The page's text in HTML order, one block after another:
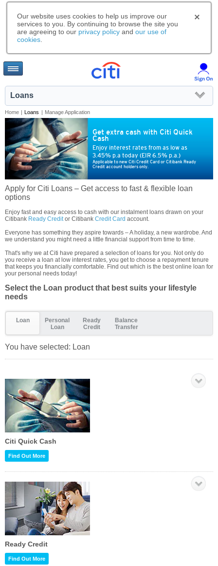
Our website uses cookies to help us improve our
services to you. By continuing to browse the site you
are agreeing to our privacy policy and our use of
cookies
Loans
Home | Loans | Manage Application
Get extra cash with Citi Quick
Cash
Enjoy interest rates from as low as
3.45% p.a today (EIR 6.5% p.a.)
Applicable to new Citi Credit Card or Citibank Ready
Credit account holders only.
Apply for Citi Loans – Get access to fast & flexible loan
options
Enjoy fast and easy access to cash with our instalment loans drawn on your
Citibank Ready Creditor Citibank Credit Card account.
Everyone has something they aspire towards – A holiday, a new wardrobe. And
we understand you might need a little financial support from time to time.
That's why we at Citi have prepared a selection of loans for you. Not only do
you receive a loan at low interest rates, you get to choose a repayment tenure
that keeps you financially comfortable. Find out which is the best online loan for
your personal needs today!
Select the Loan product that best suits your lifestyle
needs
Loan
Personal
Loan
Ready
Credit
Balance
Transfer
You have selected: Loan
Citi Quick Cash
Find Out More
Ready Credit
Find Out More